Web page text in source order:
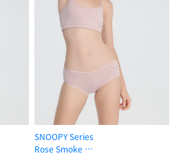
SNOOPY Series
Rose Smoke